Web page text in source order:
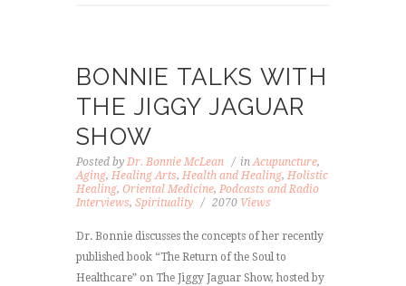
BONNIE TALKS WITH
THE JIGGY JAGUAR
SHOW
Posted by Dr. Bonnie McLean inAcupuncture,
Aging, Healing Arts, Health and Healing, Holistic
Healing, Oriental Medicine, Podcasts and Radio
Interviews, Spirituality 2070 Views
Dr. Bonnie discusses the concepts of her recently
published book “The Return of the Soul to
Healthcare” on The Jiggy Jaguar Show, hosted by